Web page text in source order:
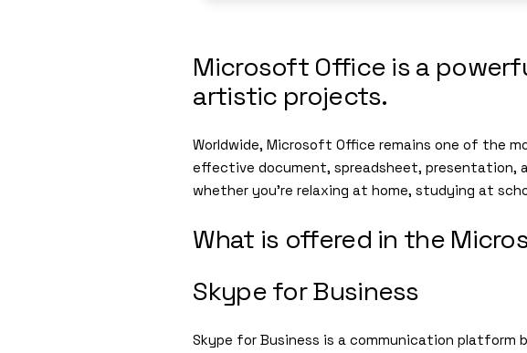
Microsoft Office is a
artistic projects.
Worldwide, Microsoft Office remains one of the
effective document, spreadsheet, presentation,
whether you’re relaxing at home, studying at
What is offered in the
Skype for Business
Skype for Business is a communication